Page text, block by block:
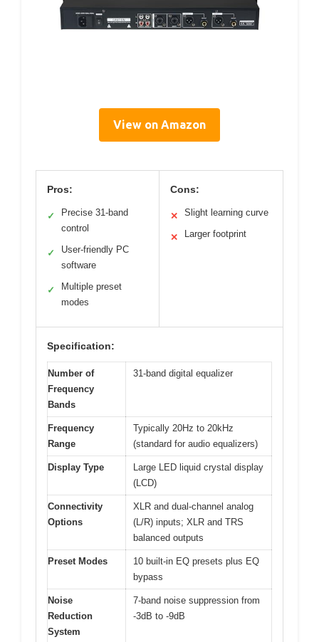
View on Amazon
Pros:
✓
Precise 31-band
control
✓
User-friendly PC
software
✓
Multiple preset
modes
Cons:
✕ Slight learning curve
✕ Larger footprint
Specification:
Number of
Frequency
Bands
31-band digital equalizer
Frequency
Range
Typically 20Hz to 20kHz
(standard for audio equalizers)
Display Type
Large LED liquid crystal display
(LCD)
Connectivity
Options
XLR and dual-channel analog
(L/R) inputs; XLR and TRS
balanced outputs
Preset Modes
10 built-in EQ presets plus EQ
bypass
Noise
Reduction
System
7-band noise suppression from
-3dB to -9dB